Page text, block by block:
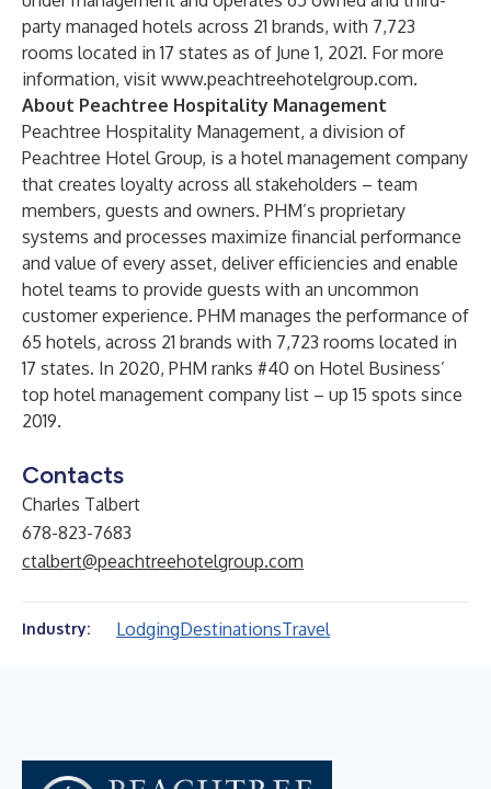
party managed hotels across 21 brands, with 7,723
rooms located in 17 states as of June 1, 2021. For more
information, visit www.peachtreehotelgroup.com.
About Peachtree Hospitality Management
Peachtree Hospitality Management, a division of
Peachtree Hotel Group, is a hotel management company
that creates loyalty across all stakeholders – team
members, guests and owners. PHM’s proprietary
systems and processes maximize financial performance
and value of every asset, deliver efficiencies and enable
hotel teams to provide guests with an uncommon
customer experience. PHM manages the performance of
65 hotels, across 21 brands with 7,723 rooms located in
17 states. In 2020, PHM ranks #40 on Hotel Business’
top hotel management company list – up 15 spots since
2019.
Contacts
Charles Talbert
678-823-7683
ctalbert@peachtreehotelgroup.com
Industry: LodgingDestinationsTravel